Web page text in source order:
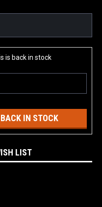
is back in stock
IN STOCK
LIST